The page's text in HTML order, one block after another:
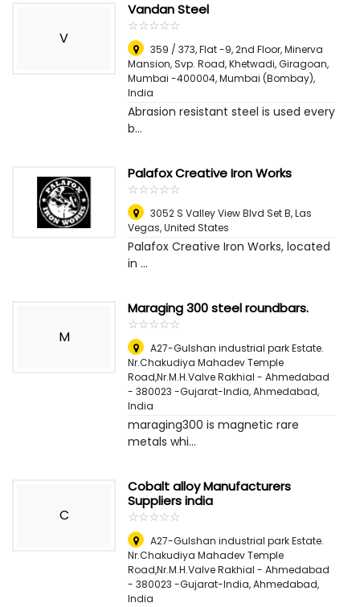
V
Vandan Steel
☆☆☆☆☆
★★★★★
359 / 373, Flat -9, 2nd Floor, Minerva
Mansion, Svp. Road, Khetwadi, Giragoan,
Mumbai -400004,Mumbai (Bombay),
India
Abrasion resistant steel is used every
b...
Palafox Creative Iron Works
☆☆☆☆☆
★★★★★
3052 S Valley View Blvd Set B,Las
Vegas, United States
Palafox Creative Iron Works, located
in ...
M
Maraging 300 steel roundbars.
☆☆☆☆☆
★★★★★
A27-Gulshan industrial park Estate.
Nr.Chakudiya Mahadev Temple
Road,Nr.M.H.Valve Rakhial - Ahmedabad
- 380023 -Gujarat-India,Ahmedabad,
India
maraging300 is magnetic rare
metals whi...
C
Cobalt alloy Manufacturers
Suppliers india
☆☆☆☆☆
★★★★★
A27-Gulshan industrial park Estate.
Nr.Chakudiya Mahadev Temple
Road,Nr.M.H.Valve Rakhial - Ahmedabad
- 380023 -Gujarat-India,Ahmedabad,
India